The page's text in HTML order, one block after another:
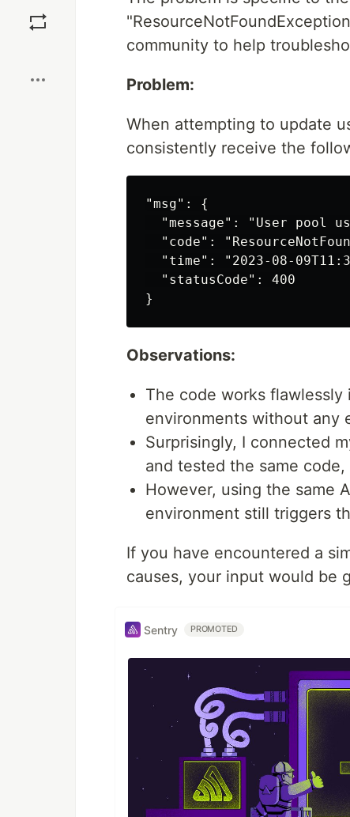
community to help
Problem:
When attempting to update
consistently receive the
"msg": {
"message": "User pool
"code":
"time": "2023-08-
  "statusCode": 400
Observations:
The code works
environments without any
Surprisingly, I connected
and tested the same
However, using the same
environment still triggers
If you have encountered a
causes, your input would be
Sentry PROMOTED